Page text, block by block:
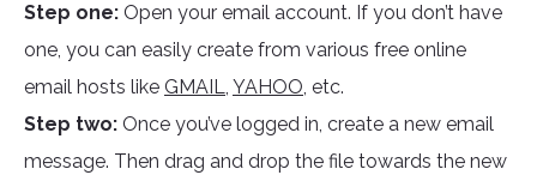
Step one: Open your email account. If you don’t have
one, you can easily create from various free online
email hosts like GMAIL, YAHOO, etc.
Step two: Once you’ve logged in, create a new email
message. Then drag and drop the file towards the new